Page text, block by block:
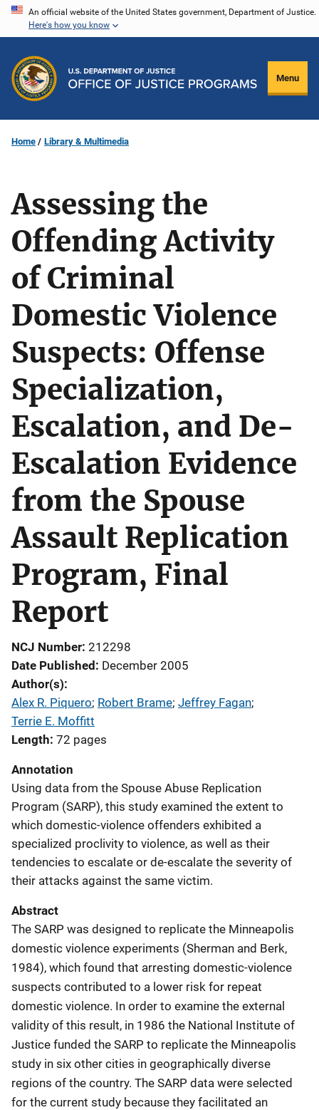
Skip
content
An official website of the United States government, Department of Justice.
Here's how you know
Menu
Home Library & Multimedia
Assessing the
Offending Activity
of Criminal
Domestic Violence
Suspects: Offense
Specialization,
Escalation, and De-
Escalation Evidence
from the Spouse
Assault Replication
Program, Final
Report
NCJ Number 212298
Date Published December 2005
Author(s)
Alex R. Piquero; Robert Brame; Jeffrey Fagan;
Terrie E. Moffitt
Length 72 pages
Annotation
Using data from the Spouse Abuse Replication
Program (SARP), this study examined the extent to
which domestic-violence offenders exhibited a
specialized proclivity to violence, as well as their
tendencies to escalate or de-escalate the severity of
their attacks against the same victim.
Abstract
The SARP was designed to replicate the Minneapolis
domestic violence experiments (Sherman and Berk,
1984), which found that arresting domestic-violence
suspects contributed to a lower risk for repeat
domestic violence. In order to examine the external
validity of this result, in 1986 the National Institute of
Justice funded the SARP to replicate the Minneapolis
study in six other cities in geographically diverse
regions of the country. The SARP data were selected
for the current study because they facilitated an